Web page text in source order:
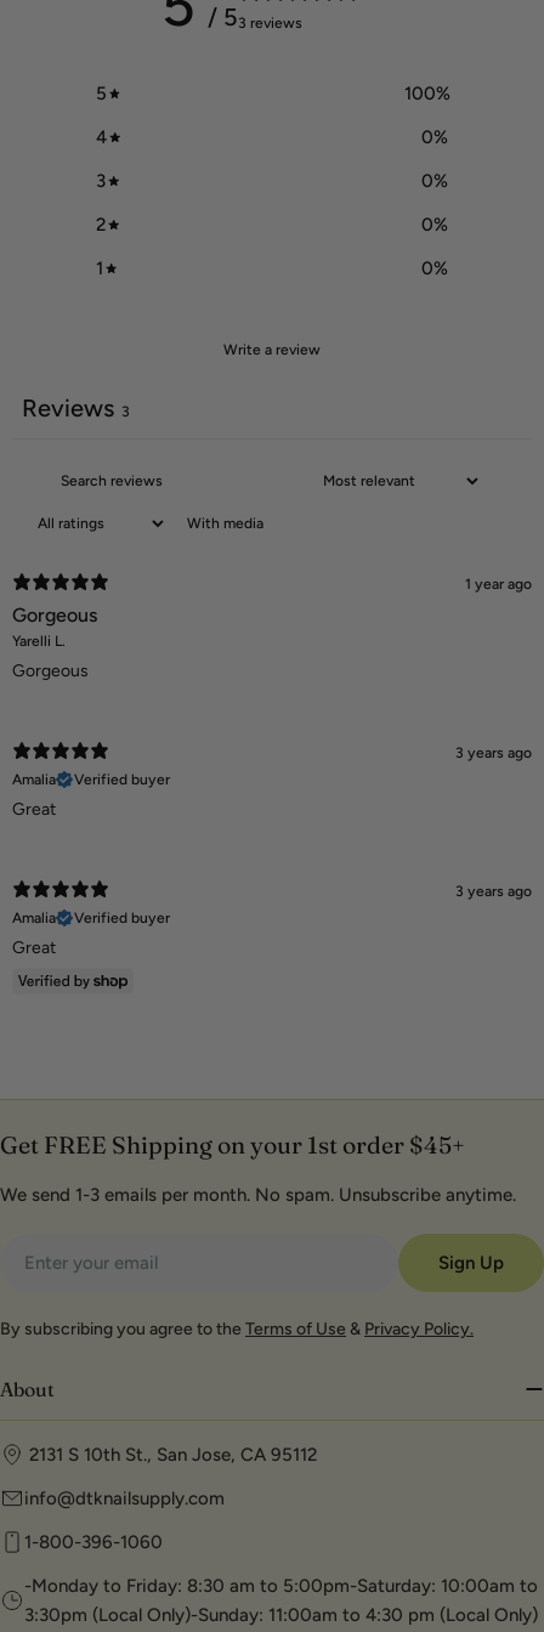
/ 53 reviews
5 100%
4
0%
3
0%
2
0%
1
0%
Write a review
Reviews 3
With media
1 year ago
Gorgeous
Yarelli L.
Gorgeous
3 years ago
Amalia
Verified buyer
Great
3 years ago
Amalia
Verified buyer
Great
Get FREE Shipping on your 1st order $45+
We send 1-3 emails per month. No spam. Unsubscribe anytime.
Sign Up
By subscribing you agree to the Terms of Use & Privacy Policy.
About
2131 S 10th St., San Jose, CA 95112
info@dtknailsupply.com
1-800-396-1060
-Monday to Friday: 8:30 am to 5:00pm-Saturday: 10:00am to
3:30pm (Local Only)-Sunday: 11:00am to 4:30 pm (Local Only)